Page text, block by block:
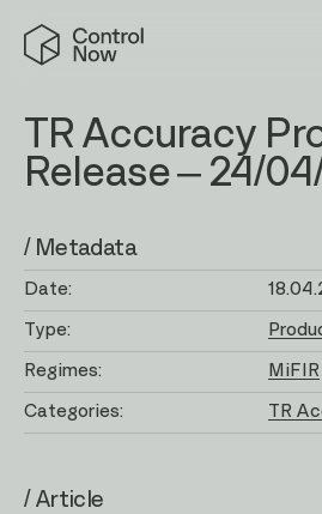
content
Control
Now
TR Accuracy
Release – 24/
/ Metadata
Date:
Type:
Regimes: MiFIR
Categories: TR
/ Article